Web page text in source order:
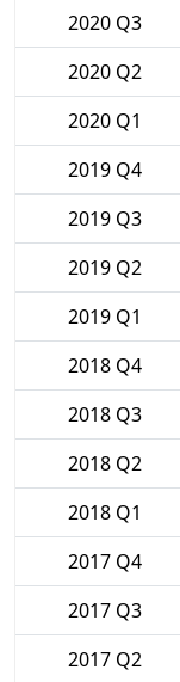
2020 Q3
2020 Q2
2020 Q1
2019 Q4
2019 Q3
2019 Q2
2019 Q1
2018 Q4
2018 Q3
2018 Q2
2018 Q1
2017 Q4
2017 Q3
2017 Q2